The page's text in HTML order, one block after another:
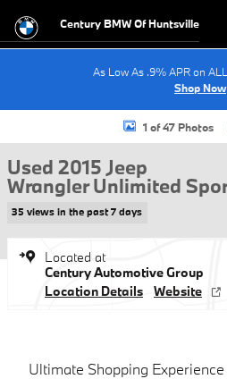
Century BMW Of Huntsville
As Low As .9% APR on
Shop Now
Used 2015 Jeep Wrangler Unlimited
1 of 47 Photos
Used 2015 Jeep
Wrangler Unlimited
35 views in the past 7 days
Located at
Century Automotive Group
Location Details
Website
Ultimate Shopping Experience